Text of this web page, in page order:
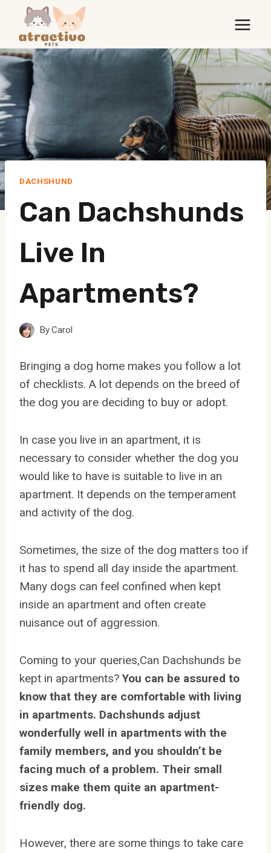
content
DACHSHUND
Can Dachshunds
Live In
Apartments?
ByCarol
Bringing a dog home makes you follow a lot
of checklists. A lot depends on the breed of
the dog you are deciding to buy or adopt.
In case you live in an apartment, it is
necessary to consider whether the dog you
would like to have is suitable to live in an
apartment. It depends on the temperament
and activity of the dog.
Sometimes, the size of the dog matters too if
it has to spend all day inside the apartment.
Many dogs can feel confined when kept
inside an apartment and often create
nuisance out of aggression.
Coming to your queries,Can Dachshunds be
kept in apartments?You can be assured to
know that they are comfortable with living
in apartments. Dachshunds adjust
wonderfully well in apartments with the
family members, and you shouldn’t be
facing much of a problem. Their small
sizes make them quite an apartment-
friendly dog.
However, there are some things to take care